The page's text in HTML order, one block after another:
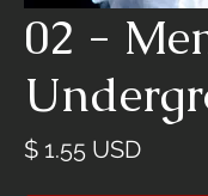
02 -
$ 1.55 USD價